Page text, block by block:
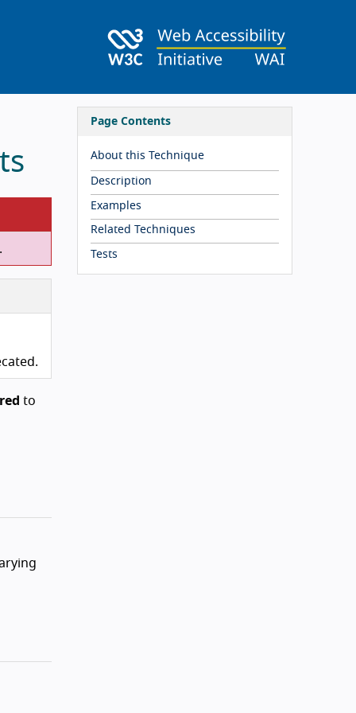
Page Contents
About this Technique
Description
Examples
Related Techniques
Tests
to